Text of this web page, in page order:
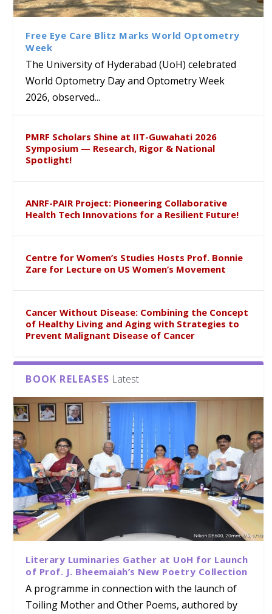
Class Labs: School of Life
Sciences Hosts Quantum
School Students
Ram Mohan Appointed
Director of Wadia Institute of
Himalayan Geology
Renews Strategic MoU with
the Apollo University to
Advance AI-Driven
Healthcare, Research and
Academic Excellence
Global Award at Oxford &
House of Lords for
Developing “Theory from
Below”
Free Eye Care Blitz Marks World Optometry
Week
The University of Hyderabad (UoH) celebrated
World Optometry Day and Optometry Week
2026, observed...
PMRF Scholars Shine at IIT-Guwahati 2026
Symposium — Research, Rigor & National
Spotlight!
ANRF-PAIR Project: Pioneering Collaborative
Health Tech Innovations for a Resilient Future!
Centre for Women’s Studies Hosts Prof. Bonnie
Zare for Lecture on US Women’s Movement
Cancer Without Disease: Combining the Concept
of Healthy Living and Aging with Strategies to
Prevent Malignant Disease of Cancer
BOOK RELEASES Latest
Literary Luminaries Gather at UoH for Launch
of Prof. J. Bheemaiah’s New Poetry Collection
A programme in connection with the launch of
Toiling Mother and Other Poems, authored by